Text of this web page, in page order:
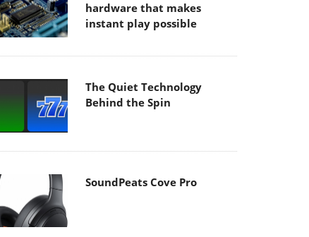
hardware that makes
instant play possible
The Quiet Technology
Behind the Spin
SoundPeats Cove Pro